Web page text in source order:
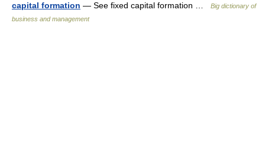
capital formation — See fixed capital formation …
Big dictionary of
business and management